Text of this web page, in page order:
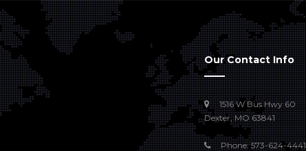
Our Contact Info
1516 W Bus Hwy 60
Dexter, MO 63841
Phone: 573-624-4441